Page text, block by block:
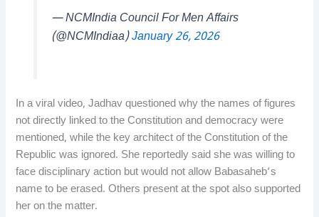
— NCMIndia Council For Men Affairs
(@NCMIndiaa)January 26, 2026
In a viral video, Jadhav questioned why the names of figures
not directly linked to the Constitution and democracy were
mentioned, while the key architect of the Constitution of the
Republic was ignored. She reportedly said she was willing to
face disciplinary action but would not allow Babasaheb’s
name to be erased. Others present at the spot also supported
her on the matter.